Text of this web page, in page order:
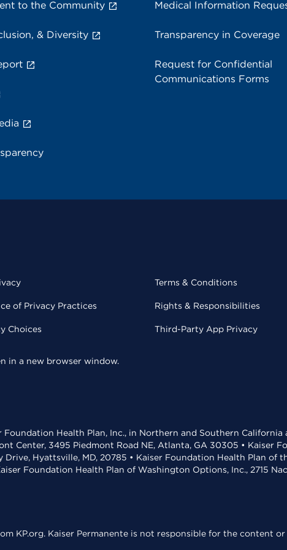
to the Community
& Diversity
Medical Information
Transparency in Coverage
Request for Confidential
Communications Forms
of Privacy Practices
Choices
Terms & Conditions
Rights & Responsibilities
Third-Party App Privacy
in a new browser window.
Health Plan, Inc., in Northern and Southern
Center, 3495 Piedmont Road NE, Atlanta, GA 30305 • Kaiser
Hyattsville, MD, 20785 • Kaiser Foundation Health Plan of
Foundation Health Plan of Washington Options, Inc., 2715
KP.org. Kaiser Permanente is not responsible for the content